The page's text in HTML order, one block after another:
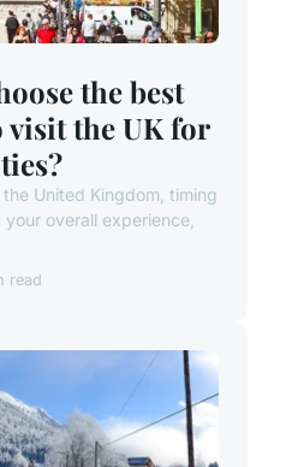
the best
visit the UK for
United Kingdom, timing
overall experience,
read